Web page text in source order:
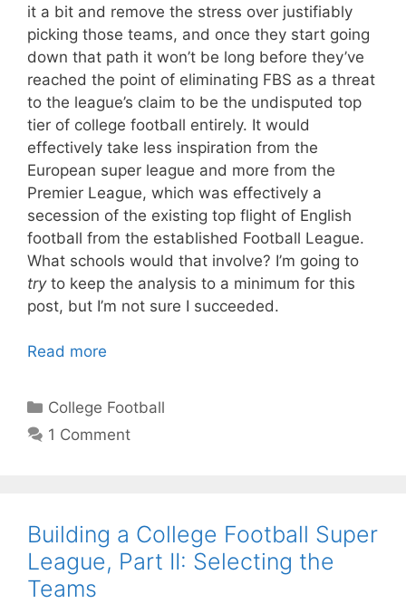
it a bit and remove the stress over justifiably
picking those teams, and once they start going
down that path it won’t be long before they’ve
reached the point of eliminating FBS as a threat
to the league’s claim to be the undisputed top
tier of college football entirely. It would
effectively take less inspiration from the
European super league and more from the
Premier League, which was effectively a
secession of the existing top flight of English
football from the established Football League.
What schools would that involve? I’m going to
tryto keep the analysis to a minimum for this
post, but I’m not sure I succeeded.
Read more
Categories
College Football
1 Comment
Building a College Football Super
League, Part II: Selecting the
Teams